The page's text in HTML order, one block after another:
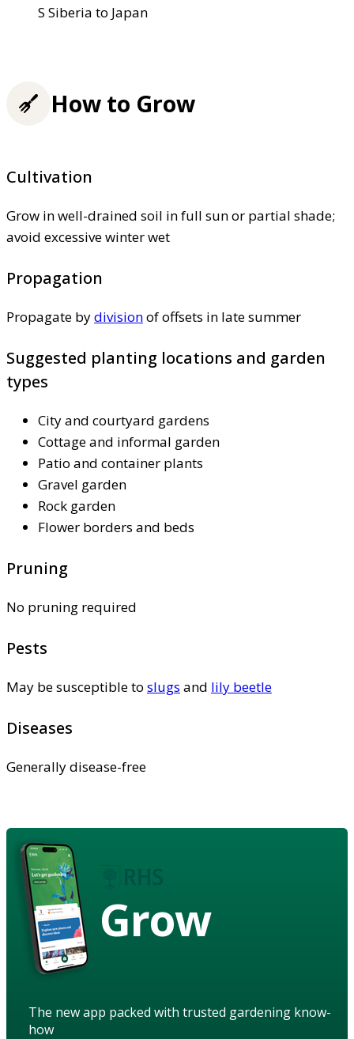
S Siberia to Japan
How to Grow
Cultivation
Grow in well-drained soil in full sun or partial shade;
avoid excessive winter wet
Propagation
Propagate bydivisionof offsets in late summer
Suggested planting locations and garden
types
City and courtyard gardens
Cottage and informal garden
Patio and container plants
Gravel garden
Rock garden
Flower borders and beds
Pruning
No pruning required
Pests
May be susceptible to slugs and lily beetle
Diseases
Generally disease-free
Grow
The new app packed with trusted gardening know-
how